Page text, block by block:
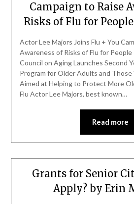
Campaign to Raise
Risks of Flu for
Actor Lee Majors Joins Flu + You
Awareness of Risks of Flu for
Council on Aging Launches Second
Program for Older Adults and
Aimed at Helping to Protect More
Flu Actor Lee Majors, best known…
Read more
Grants for Senior
Apply? by Erin